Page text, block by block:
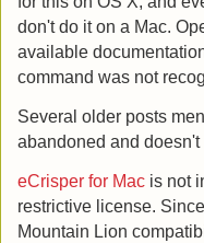
don't do it on a Mac.
available
command was not
Several older posts
abandoned and
eCrisper for Mac is not
restrictive license.
Mountain Lion